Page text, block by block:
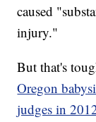
caused
injury."
But that's
Oregon
judges in